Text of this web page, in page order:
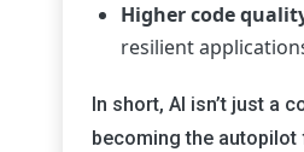
Higher code
resilient
In short, AI isn’t just a
becoming the autopilot